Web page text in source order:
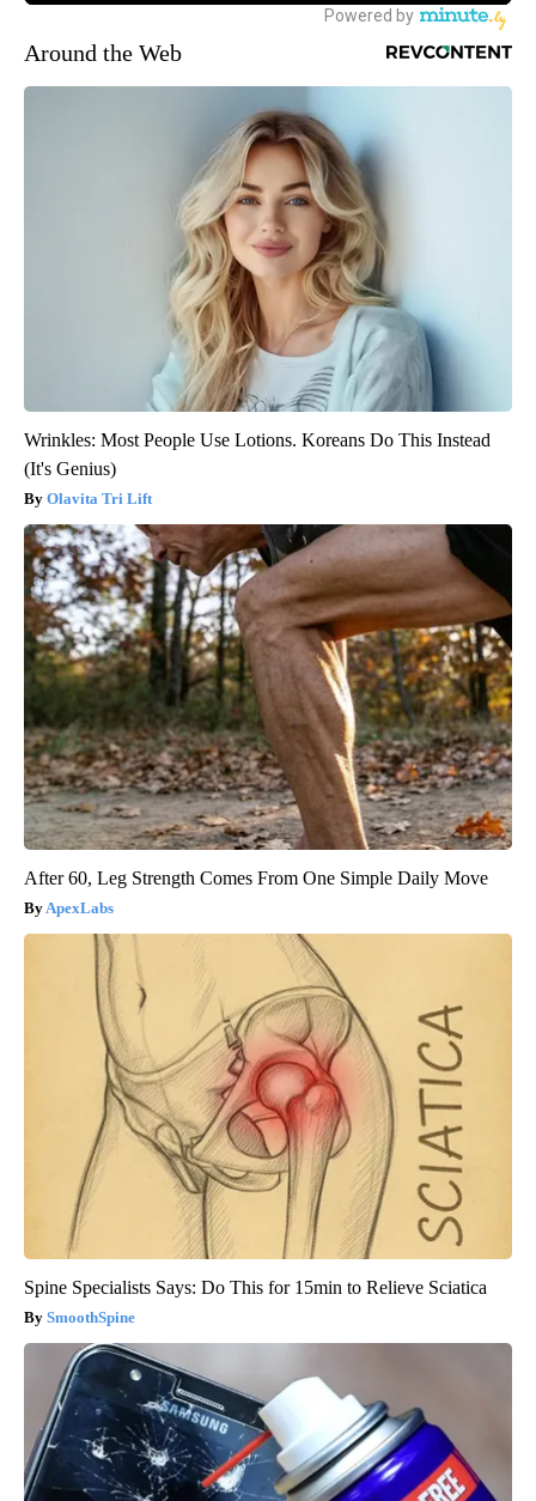
Around the Web
Wrinkles: Most People Use Lotions. Koreans Do This Instead
(It's Genius)
Olavita Tri Lift
After 60, Leg Strength Comes From One Simple Daily Move
ApexLabs
Spine Specialists Says: Do This for 15min to Relieve Sciatica
SmoothSpine